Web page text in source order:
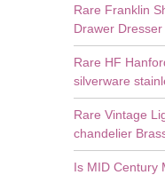
Rare Franklin
Drawer
Rare HF
silverware
Rare Vintage
chandelier
Is MID Century